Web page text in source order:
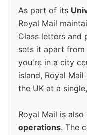
As part of its
Royal Mail
Class letters
sets it apart from
you're in a city
island, Royal
the UK at a
Royal Mail is
operations. The